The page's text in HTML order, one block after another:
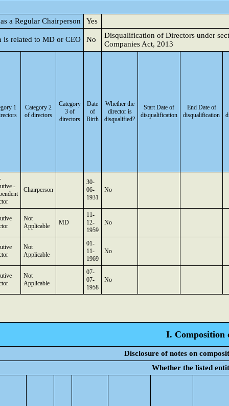
a Regular Chairperson Yes
is related to MD or CEO No
Disqualification of Directors under
Companies Act, 2013
1
Category 2
of directors
Category
3 of
directors
Date
of
Birth
Whether the
director is
disqualified?
Start Date of
disqualification
End Date of
disqualification
-
Chairperson
30-
06-
1931
No
Not
Applicable
MD
11-
12-
1959
No
Not
Applicable
01-
11-
1969
No
Not
Applicable
07-
07-
1958
No
I. Composition
Disclosure of notes on
Whether the listed